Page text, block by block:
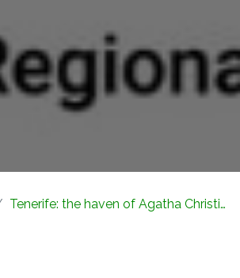
Tenerife: the haven of Agatha Christie, Queen of Crime